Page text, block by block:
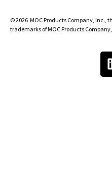
© 2026 MOC Products Company, Inc.,
trademarks of MOC Products